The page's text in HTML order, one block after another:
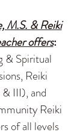
M.S. & Reiki
offers:
& Spiritual
Reiki
III), and
Reiki
of all levels